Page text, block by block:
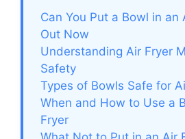
Can You Put a Bowl in an
Out Now
Understanding Air Fryer
Safety
Types of Bowls Safe for
When and How to Use a
Fryer